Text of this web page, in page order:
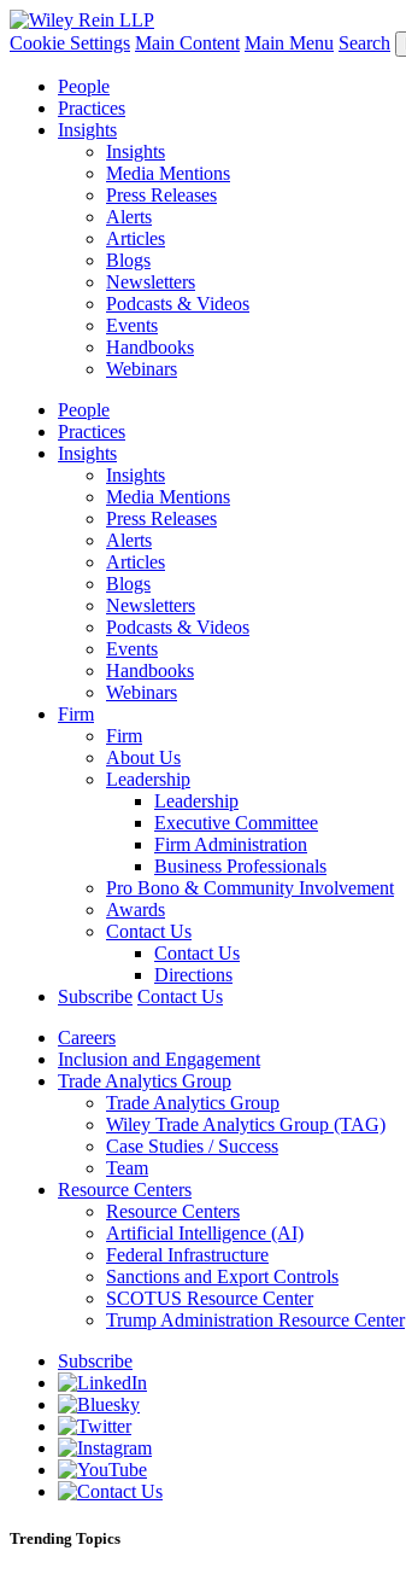
Cookie Settings Main Content Main Menu Search
People
Practices
Insights
Insights
Media Mentions
Press Releases
Alerts
Articles
Blogs
Newsletters
Podcasts & Videos
Events
Handbooks
Webinars
People
Practices
Insights
Insights
Media Mentions
Press Releases
Alerts
Articles
Blogs
Newsletters
Podcasts & Videos
Events
Handbooks
Webinars
Firm
Firm
About Us
Leadership
Leadership
Executive Committee
Firm Administration
Business Professionals
Pro Bono & Community Involvement
Awards
Contact Us
Contact Us
Directions
Subscribe Contact Us
Careers
Inclusion and Engagement
Trade Analytics Group
Trade Analytics Group
Wiley Trade Analytics Group (TAG)
Case Studies / Success
Team
Resource Centers
Resource Centers
Artificial Intelligence (AI)
Federal Infrastructure
Sanctions and Export Controls
SCOTUS Resource Center
Trump Administration Resource Center
Subscribe
Trending Topics